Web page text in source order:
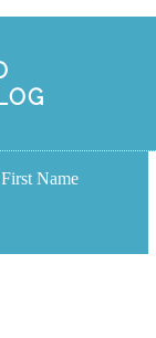
First Name